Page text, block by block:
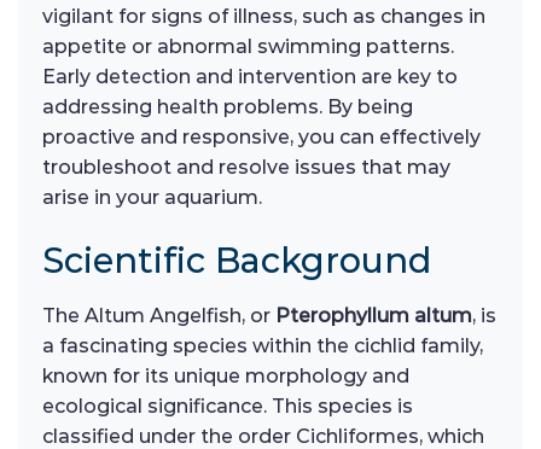
vigilant for signs of illness, such as changes in
appetite or abnormal swimming patterns.
Early detection and intervention are key to
addressing health problems. By being
proactive and responsive, you can effectively
troubleshoot and resolve issues that may
arise in your aquarium.
Scientific Background
The Altum Angelfish, or Pterophyllum altum, is
a fascinating species within the cichlid family,
known for its unique morphology and
ecological significance. This species is
classified under the order Cichliformes, which